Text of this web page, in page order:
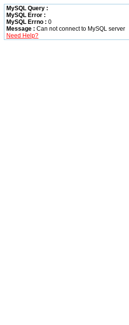
MySQL Query :
MySQL Error :
MySQL Errno : 0
Message : Can not connect to MySQL server
Need Help?